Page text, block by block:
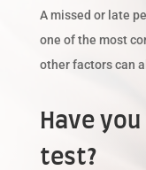
A missed or late
one of the most
other factors can
Have
test?